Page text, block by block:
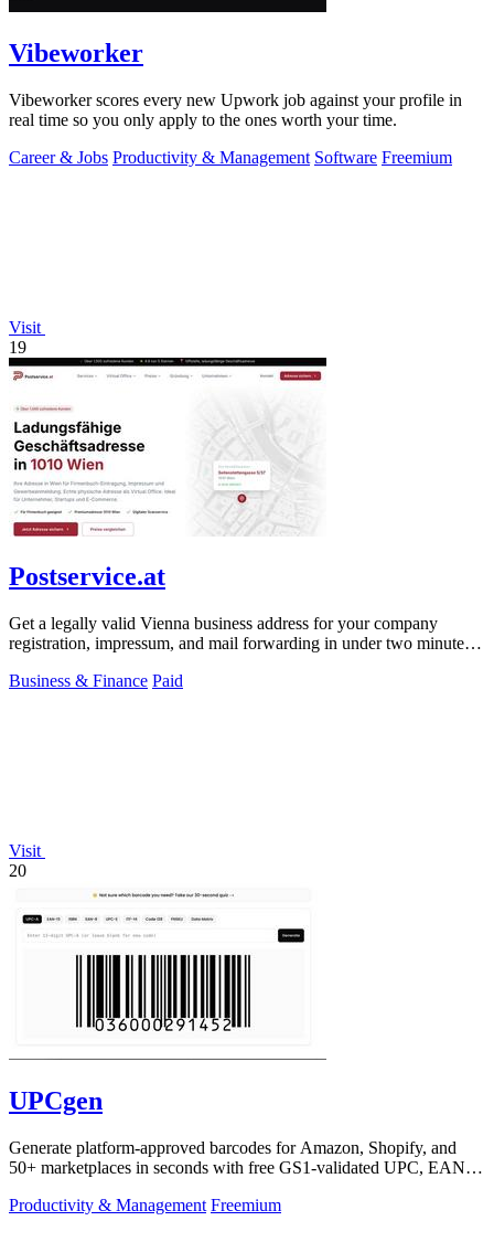
Vibeworker
Vibeworker scores every new Upwork job against your profile in
real time so you only apply to the ones worth your time.
Career & Jobs Productivity & Management Software Freemium
Visit
19
Postservice.at
Get a legally valid Vienna business address for your company
registration, impressum, and mail forwarding in under two minutes
Business & Finance Paid
Visit
20
UPCgen
Generate platform-approved barcodes for Amazon, Shopify, and
50+ marketplaces in seconds with free GS1-validated UPC, EAN,
Productivity & Management Freemium